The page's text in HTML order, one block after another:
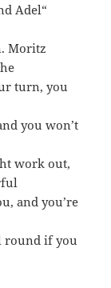
Adel“
Moritz
turn, you
you won’t
work out,
and you’re
round if you